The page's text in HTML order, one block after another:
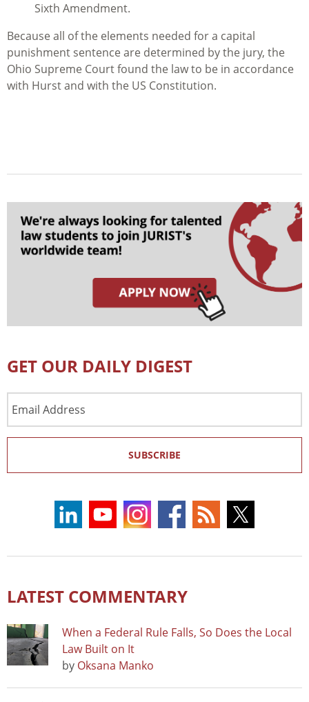
Sixth Amendment.
Because all of the elements needed for a capital
punishment sentence are determined by the jury, the
Ohio Supreme Court found the law to be in accordance
with Hurstand with the US Constitution.
GET OUR DAILY DIGEST
Address
SUBSCRIBE
LATEST COMMENTARY
When a Federal Rule Falls, So Does the Local
Law Built on It
by Oksana Manko